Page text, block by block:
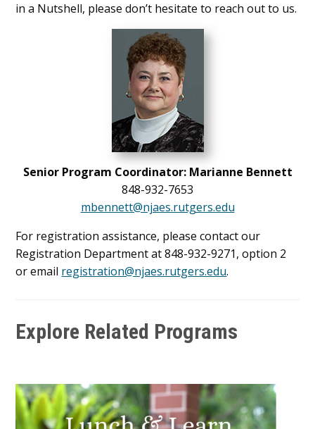
in a Nutshell, please don’t hesitate to reach out to us.
Senior Program Coordinator: Marianne Bennett
848-932-7653
mbennett@njaes.rutgers.edu
For registration assistance, please contact our
Registration Department at 848-932-9271, option 2
or email registration@njaes.rutgers.edu.
Explore Related Programs